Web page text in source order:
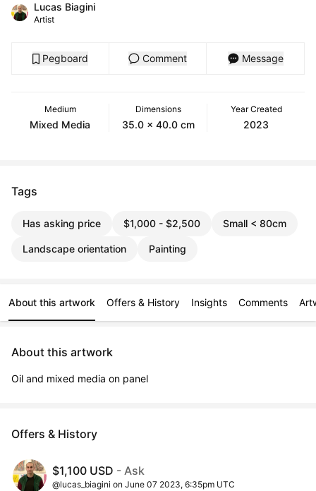
Lucas Biagini
Artist
Pegboard Comment Message
Medium
Mixed Media
Dimensions
35.0 x 40.0 cm
Year Created
2023
Tags
Has asking price $1,000 - $2,500 Small < 80cm
Landscape orientation Painting
About this artwork Offers & History Insights Comments
About this artwork
Oil and mixed media on panel
Offers & History
$1,100 USD - Ask
@lucas_biagini on June 07 2023, 6:35pm UTC